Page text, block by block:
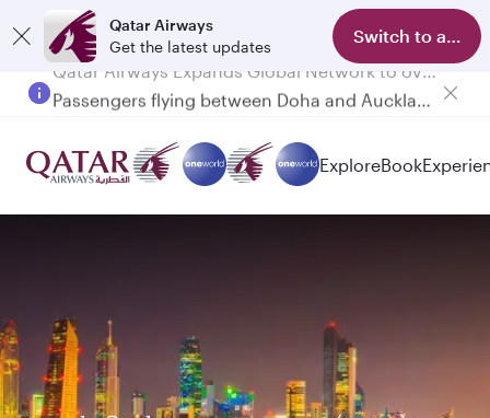
Qatar Airways
Get the latest updates
Switch to app
ExploreBook